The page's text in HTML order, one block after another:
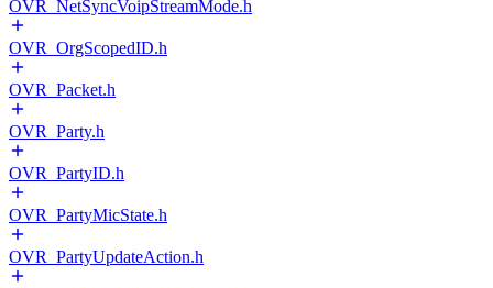
OVR_NetSyncVoipStreamMode.h
OVR_OrgScopedID.h
OVR_Packet.h
OVR_Party.h
OVR_PartyID.h
OVR_PartyMicState.h
OVR_PartyUpdateAction.h